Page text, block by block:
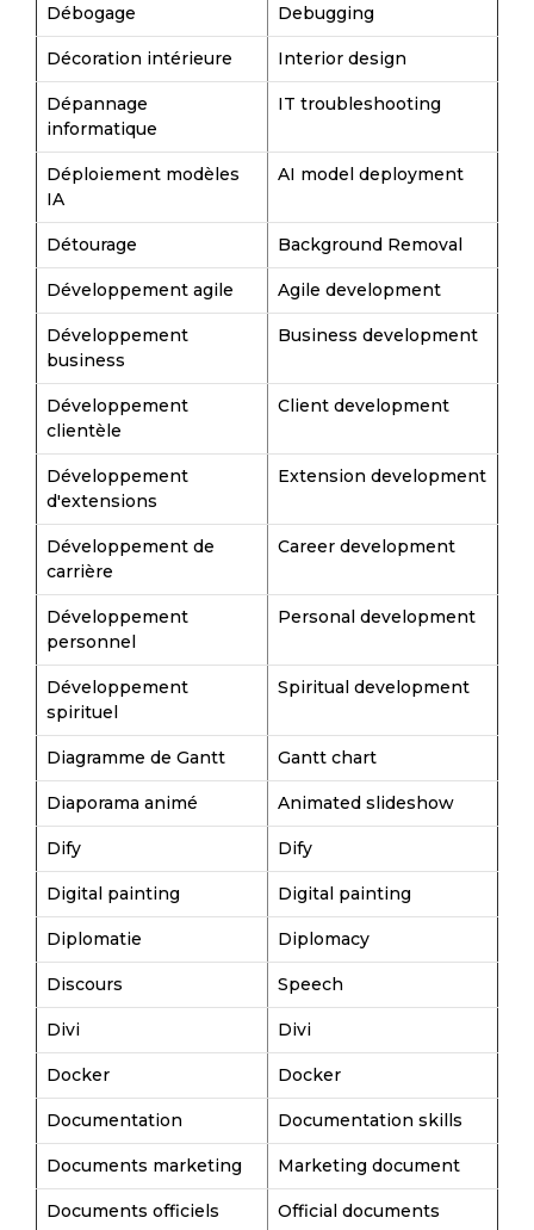
Débogage Debugging
Décoration intérieure Interior design
Dépannage
informatique
IT troubleshooting
Déploiement modèles
IA
AI model deployment
Détourage Background Removal
Développement agile Agile development
Développement
business
Business development
Développement
clientèle
Client development
Développement
d'extensions
Extension development
Développement de
carrière
Career development
Développement
personnel
Personal development
Développement
spirituel
Spiritual development
Diagramme de Gantt Gantt chart
Diaporama animé Animated slideshow
Dify Dify
Digital painting Digital painting
Diplomatie Diplomacy
Discours Speech
Divi Divi
Docker Docker
Documentation Documentation skills
Documents marketing Marketing document
Documents officiels Official documents